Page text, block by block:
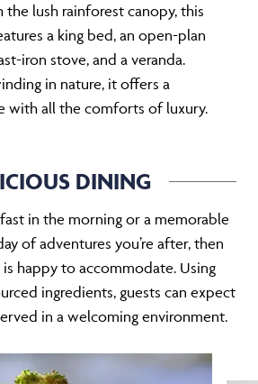
the lush rainforest canopy, this
a king bed, an open-plan
iron stove, and a veranda.
in nature, it offers a
with all the comforts of luxury.
DINING
in the morning or a memorable
of adventures you’re after, then
happy to accommodate. Using
ingredients, guests can expect
in a welcoming environment.